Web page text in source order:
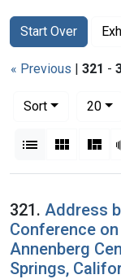
Search
Search
Start Over
You searched for:
« Previous | 321 -
Sort
20per
List Gallery
Search
321. Address
Conference
Annenberg
Springs,